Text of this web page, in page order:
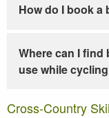
How do I book
Where can I find
use while
Cross-Country